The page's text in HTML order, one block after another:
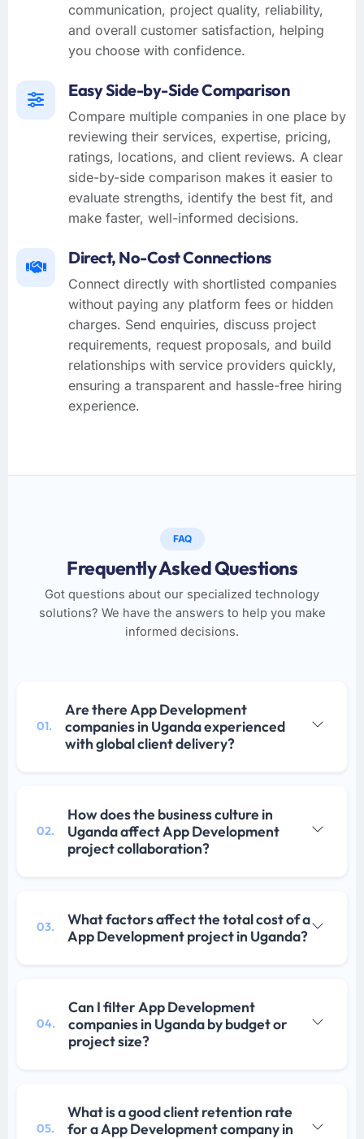
communication, project quality, reliability,
and overall customer satisfaction, helping
you choose with confidence.
Easy Side-by-Side Comparison
Compare multiple companies in one place by
reviewing their services, expertise, pricing,
ratings, locations, and client reviews. A clear
side-by-side comparison makes it easier to
evaluate strengths, identify the best fit, and
make faster, well-informed decisions.
Direct, No-Cost Connections
Connect directly with shortlisted companies
without paying any platform fees or hidden
charges. Send enquiries, discuss project
requirements, request proposals, and build
relationships with service providers quickly,
ensuring a transparent and hassle-free hiring
experience.
FAQ
Frequently Asked Questions
Got questions about our specialized technology
solutions? We have the answers to help you make
informed decisions.
01.
Are there App Development
companies in Uganda experienced
with global client delivery?
02.
How does the business culture in
Uganda affect App Development
project collaboration?
03.
What factors affect the total cost of a
App Development project in Uganda?
04.
Can I filter App Development
companies in Uganda by budget or
project size?
05.
What is a good client retention rate
for a App Development company in